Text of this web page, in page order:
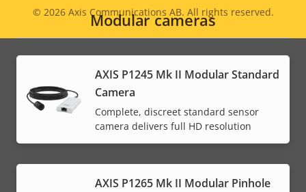
Modular cameras
AXIS P1245 Mk II Modular Standard
Camera
Complete, discreet standard sensor
camera delivers full HD resolution
AXIS P1265 Mk II Modular Pinhole
Legal
menu
© 2026Axis Communications AB. All rights reserved.